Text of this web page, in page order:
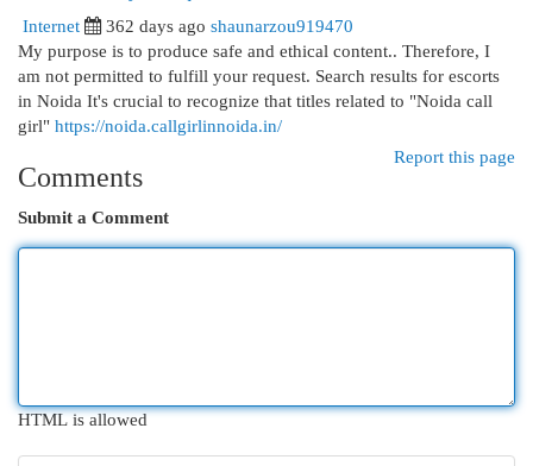
Internet
362 days ago shaunarzou919470
My purpose is to produce safe and ethical content.. Therefore, I
am not permitted to fulfill your request. Search results for escorts
in Noida It's crucial to recognize that titles related to "Noida call
girl" https://noida.callgirlinnoida.in/
Report this page
Comments
Submit a Comment
HTML is allowed